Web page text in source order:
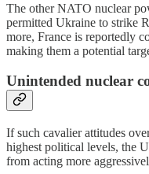
The other NATO nuclear
permitted Ukraine to strike
more, France is reportedly
making them a potential
Unintended nuclear
If such cavalier attitudes
highest political levels, the
from acting more